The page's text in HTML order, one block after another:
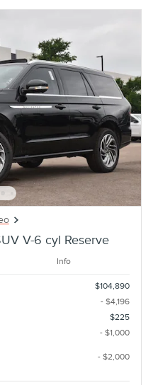
V-6 cyl Reserve
Info
$104,890
- $4,196
$225
- $1,000
- $2,000